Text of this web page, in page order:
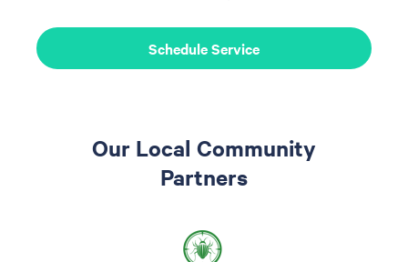
Schedule Service
Our Local Community
Partners